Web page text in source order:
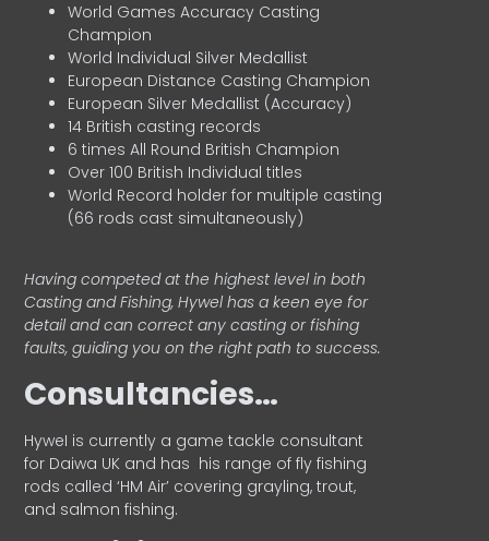
World Games Accuracy Casting
Champion
World Individual Silver Medallist
European Distance Casting Champion
European Silver Medallist (Accuracy)
14 British casting records
6 times All Round British Champion
Over 100 British Individual titles
World Record holder for multiple casting
(66 rods cast simultaneously)
Having competed at the highest level in both
Casting and Fishing, Hywel has a keen eye for
detail and can correct any casting or fishing
faults, guiding you on the right path to success.
Consultancies…
HyweI is currently a game tackle consultant
for Daiwa UK and has his range of fly fishing
rods called ‘HM Air’ covering grayling, trout,
and salmon fishing.